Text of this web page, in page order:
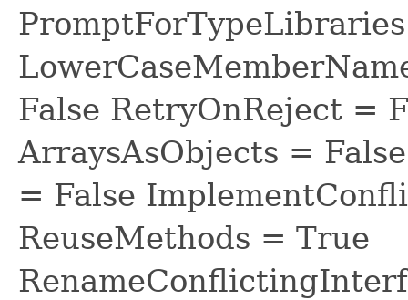
False RetryOnReject =
ArraysAsObjects =
= False
ReuseMethods = True